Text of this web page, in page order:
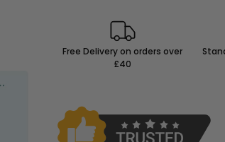
Free Delivery on orders over
£40